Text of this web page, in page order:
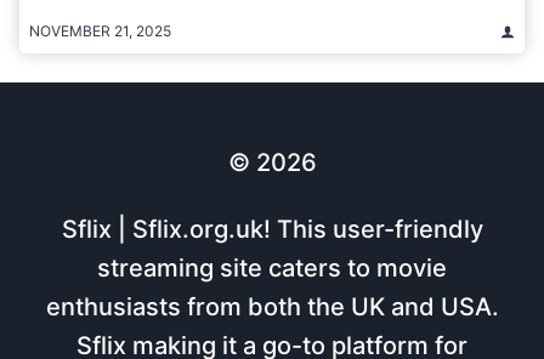
NOVEMBER 21, 2025
© 2026
Sflix | Sflix.org.uk! This user-friendly
streaming site caters to movie
enthusiasts from both the UK and USA.
Sflix making it a go-to platform for